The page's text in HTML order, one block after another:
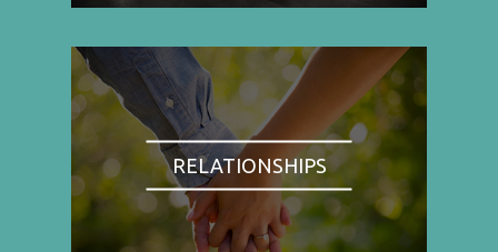
RELATIONSHIPS